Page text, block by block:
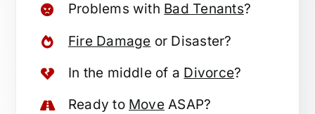
Problems with Bad Tenants?
Fire Damage or Disaster?
In the middle of a Divorce?
Ready to MoveASAP?